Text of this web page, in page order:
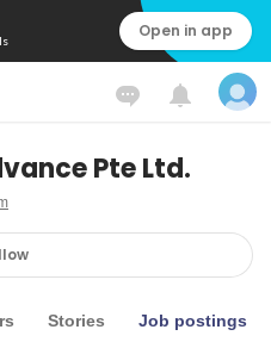
Open in app
Pte Ltd.
Stories Job postings